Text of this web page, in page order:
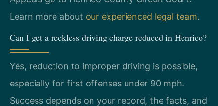
Learn more about our experienced legal team.
Can I get a reckless driving charge reduced in Henrico?
Yes, reduction to improper driving is possible,
especially for first offenses under 90 mph.
Success depends on your record, the facts, and